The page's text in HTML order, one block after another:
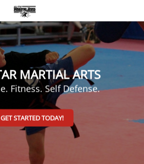
MARTIAL ARTS
Fitness. Self Defense.
GET STARTED TODAY!